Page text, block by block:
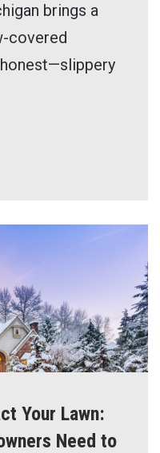
brings a
covered
Your Lawn:
Need to